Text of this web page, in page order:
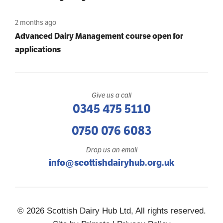
2 months ago
Advanced Dairy Management course open for
applications
Give us a call
0345 475 5110
0750 076 6083
Drop us an email
info@scottishdairyhub.org.uk
© 2026 Scottish Dairy Hub Ltd, All rights reserved.